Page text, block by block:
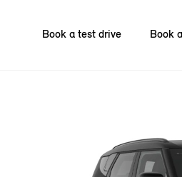
Book a test drive Book